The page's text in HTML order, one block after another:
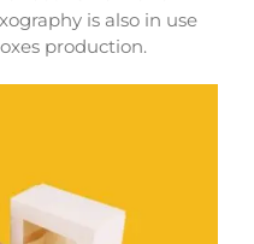
is also in use
production.